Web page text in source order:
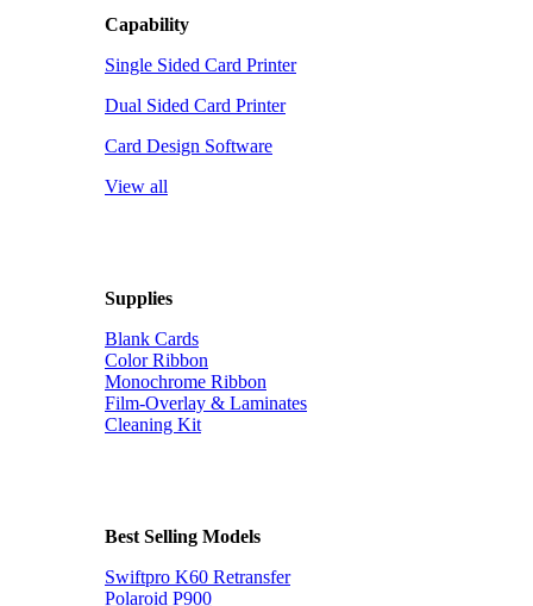
Capability
Single Sided Card Printer
Dual Sided Card Printer
Card Design Software
View all
Supplies
Blank Cards
Color Ribbon
Monochrome Ribbon
Film-Overlay & Laminates
Cleaning Kit
Best Selling Models
Swiftpro K60 Retransfer
Polaroid P900